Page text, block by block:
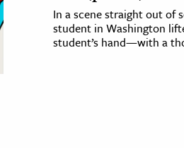
In a scene straight out of
student in Washington
student’s hand—with a